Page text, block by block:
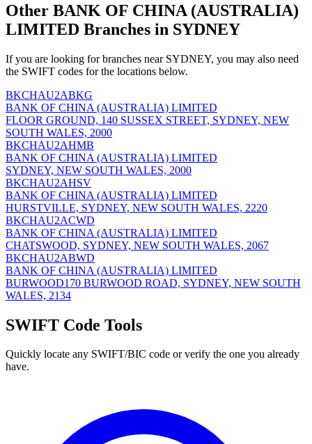
Other BANK OF CHINA (AUSTRALIA)
LIMITED Branches in SYDNEY
If you are looking for branches near SYDNEY, you may also need
the SWIFT codes for the locations below.
BKCHAU2ABKG
BANK OF CHINA (AUSTRALIA) LIMITED
FLOOR GROUND, 140 SUSSEX STREET, SYDNEY, NEW
SOUTH WALES, 2000
BKCHAU2AHMB
BANK OF CHINA (AUSTRALIA) LIMITED
SYDNEY, NEW SOUTH WALES, 2000
BKCHAU2AHSV
BANK OF CHINA (AUSTRALIA) LIMITED
HURSTVILLE, SYDNEY, NEW SOUTH WALES, 2220
BKCHAU2ACWD
BANK OF CHINA (AUSTRALIA) LIMITED
CHATSWOOD, SYDNEY, NEW SOUTH WALES, 2067
BKCHAU2ABWD
BANK OF CHINA (AUSTRALIA) LIMITED
BURWOOD170 BURWOOD ROAD, SYDNEY, NEW SOUTH
WALES, 2134
SWIFT Code Tools
Quickly locate any SWIFT/BIC code or verify the one you already
have.